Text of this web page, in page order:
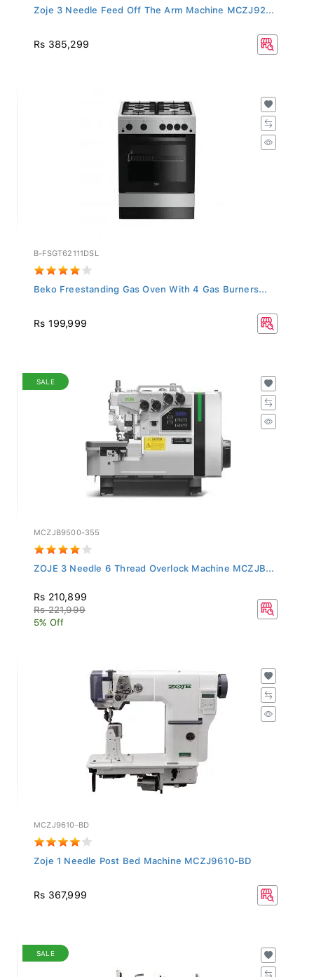
Zoje 3 Needle Feed Off The Arm Machine MCZJ92...
Rs 385,299
B-FSGT62111DSL
Beko Freestanding Gas Oven With 4 Gas Burners...
Rs 199,999
SALE
MCZJB9500-355
ZOJE 3 Needle 6 Thread Overlock Machine MCZJB...
Rs 210,899
Rs 221,999
5% Off
MCZJ9610-BD
Zoje 1 Needle Post Bed Machine MCZJ9610-BD
Rs 367,999
SALE